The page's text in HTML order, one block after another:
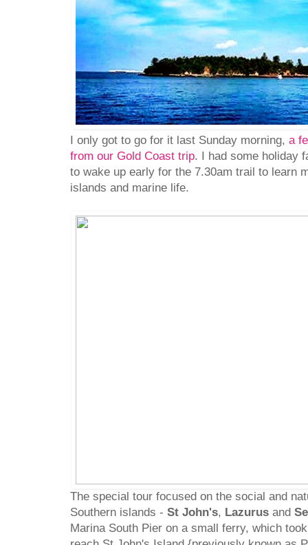
I only got to go for it last Sunday morning, a
from our Gold Coast trip. I had some holiday
to wake up early for the 7.30am trail to learn
islands and marine life.
The special tour focused on the social and
Southern islands - St John's, Lazurus and
Marina South Pier on a small ferry, which